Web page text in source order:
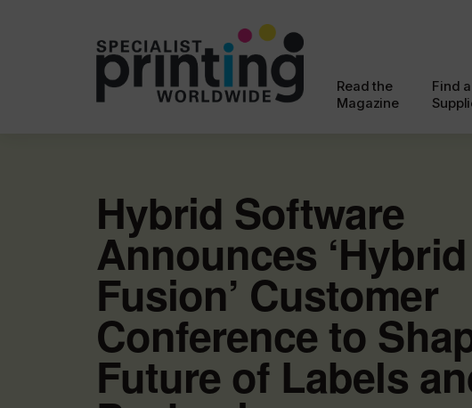
Read the
Magazine
Find a
Hybrid Software
Announces ‘Hybrid
Fusion’ Customer
Conference to
Future of Labels